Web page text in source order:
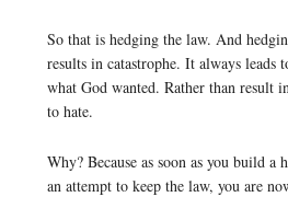
So that is hedging the law. And
results in catastrophe. It always leads
what God wanted. Rather than result
to hate.
Why? Because as soon as you build a
an attempt to keep the law, you are